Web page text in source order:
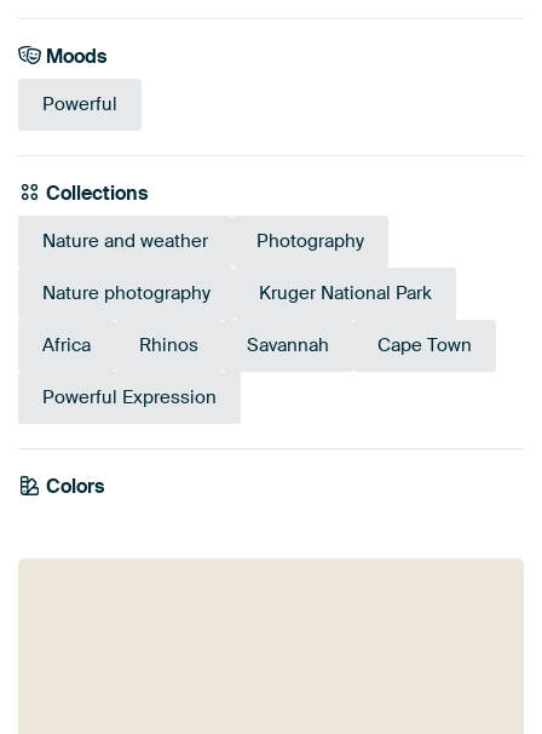
Moods
Powerful
Collections
Nature and weather Photography
Nature photography Kruger National Park
Africa Rhinos Savannah Cape Town
Powerful Expression
Colors
Olive Green
Green
Grey